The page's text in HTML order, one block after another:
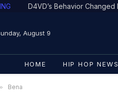
August 9
HOME HIP HOP NEWS
» Bena